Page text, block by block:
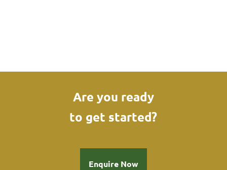
Are you ready
to get started?
Enquire Now